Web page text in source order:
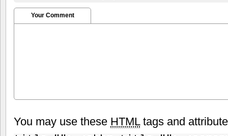
Your Comment
You may use these HTMLtags and